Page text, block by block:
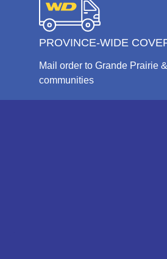
PROVINCE-WIDE
Mail order to Grande Prairie
communities